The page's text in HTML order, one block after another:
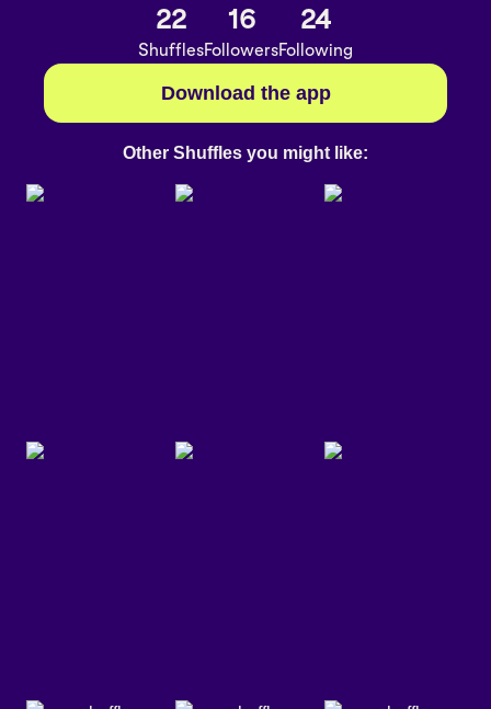
22
Shuffles
16
Followers
24
Following
Download the app
Other Shuffles you might like: